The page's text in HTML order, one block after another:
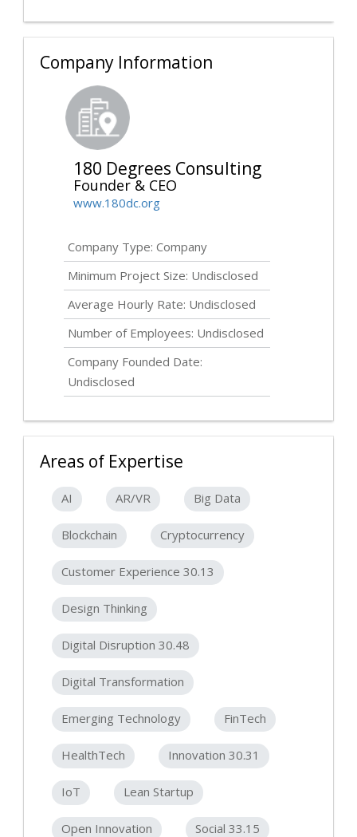
Company Information
180 Degrees Consulting
Founder & CEO
www.180dc.org
Company Type: Company
Minimum Project Size: Undisclosed
Average Hourly Rate: Undisclosed
Number of Employees: Undisclosed
Company Founded Date:
Undisclosed
Areas of Expertise
AI AR/VR Big Data
Blockchain Cryptocurrency
Customer Experience 30.13
Design Thinking
Digital Disruption 30.48
Digital Transformation
Emerging Technology FinTech
HealthTech Innovation 30.31
IoT Lean Startup
Open Innovation Social 33.15